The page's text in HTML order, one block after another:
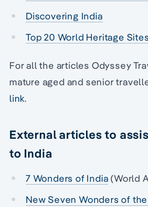
Discovering India
Top 20 World Heritage
For all the articles Odyssey
mature aged and senior
link.
External articles to
to India
7 Wonders of India (World
New Seven Wonders of